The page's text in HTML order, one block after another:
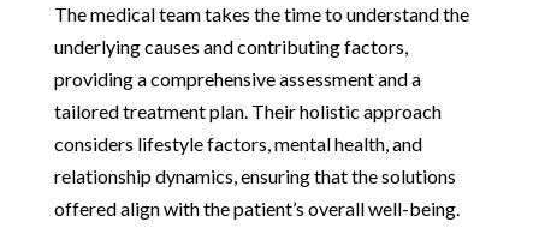
The medical team takes the time to understand the
underlying causes and contributing factors,
providing a comprehensive assessment and a
tailored treatment plan. Their holistic approach
considers lifestyle factors, mental health, and
relationship dynamics, ensuring that the solutions
offered align with the patient’s overall well-being.